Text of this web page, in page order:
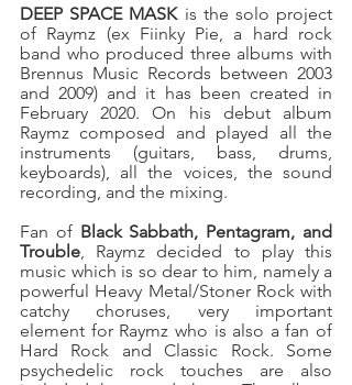
DEEP SPACE MASK is the solo project
of Raymz (ex Fiinky Pie, a hard rock
band who produced three albums with
Brennus Music Records between 2003
and 2009) and it has been created in
February 2020. On his debut album
Raymz composed and played all the
instruments (guitars, bass, drums,
keyboards), all the voices, the sound
recording, and the mixing.
Fan of Black Sabbath, Pentagram, and
Trouble, Raymz decided to play this
music which is so dear to him, namely a
powerful Heavy Metal/Stoner Rock with
catchy choruses, very important
element for Raymz who is also a fan of
Hard Rock and Classic Rock. Some
psychedelic rock touches are also